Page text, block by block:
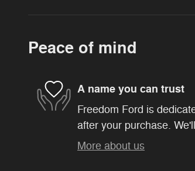
Peace of mind
A name you can trust
Freedom Ford is
after your purchase.
More about us